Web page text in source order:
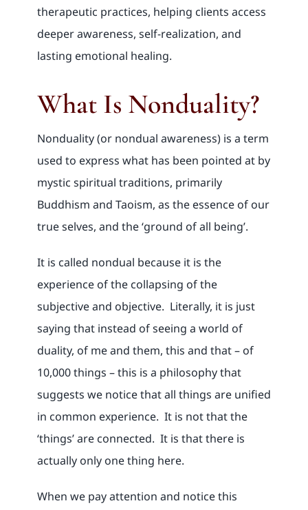
therapeutic practices, helping clients access
deeper awareness, self-realization, and
lasting emotional healing.
What Is Nonduality?
Nonduality (or nondual awareness) is a term
used to express what has been pointed at by
mystic spiritual traditions, primarily
Buddhism and Taoism, as the essence of our
true selves, and the ‘ground of all being’.
It is called nondual because it is the
experience of the collapsing of the
subjective and objective. Literally, it is just
saying that instead of seeing a world of
duality, of me and them, this and that – of
10,000 things – this is a philosophy that
suggests we notice that all things are unified
in common experience. It is not that the
‘things’ are connected. It is that there is
actually only one thing here.
When we pay attention and notice this